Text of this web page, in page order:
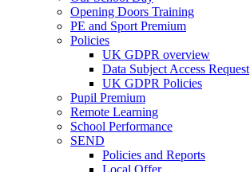
Opening Doors Training
PE and Sport Premium
Policies
UK GDPR overview
Data Subject Access Request
UK GDPR Policies
Pupil Premium
Remote Learning
School Performance
SEND
Policies and Reports